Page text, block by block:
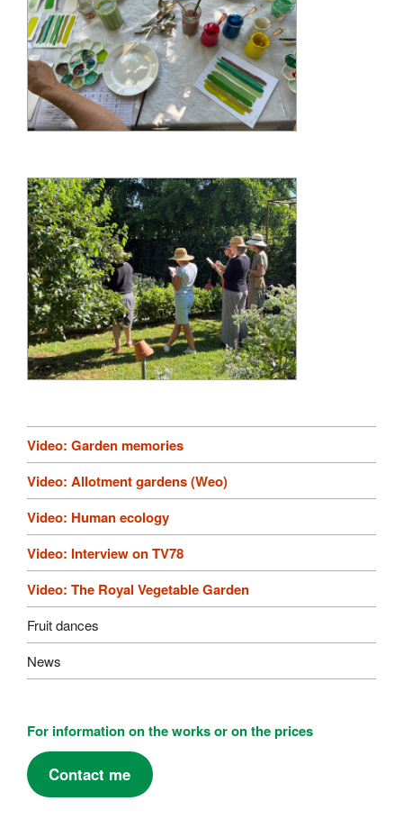
Video: Garden memories
Video: Allotment gardens (Weo)
Video: Human ecology
Video: Interview on TV78
Video: The Royal Vegetable Garden
Fruit dances
News
For information on the works or on the prices
Contact me